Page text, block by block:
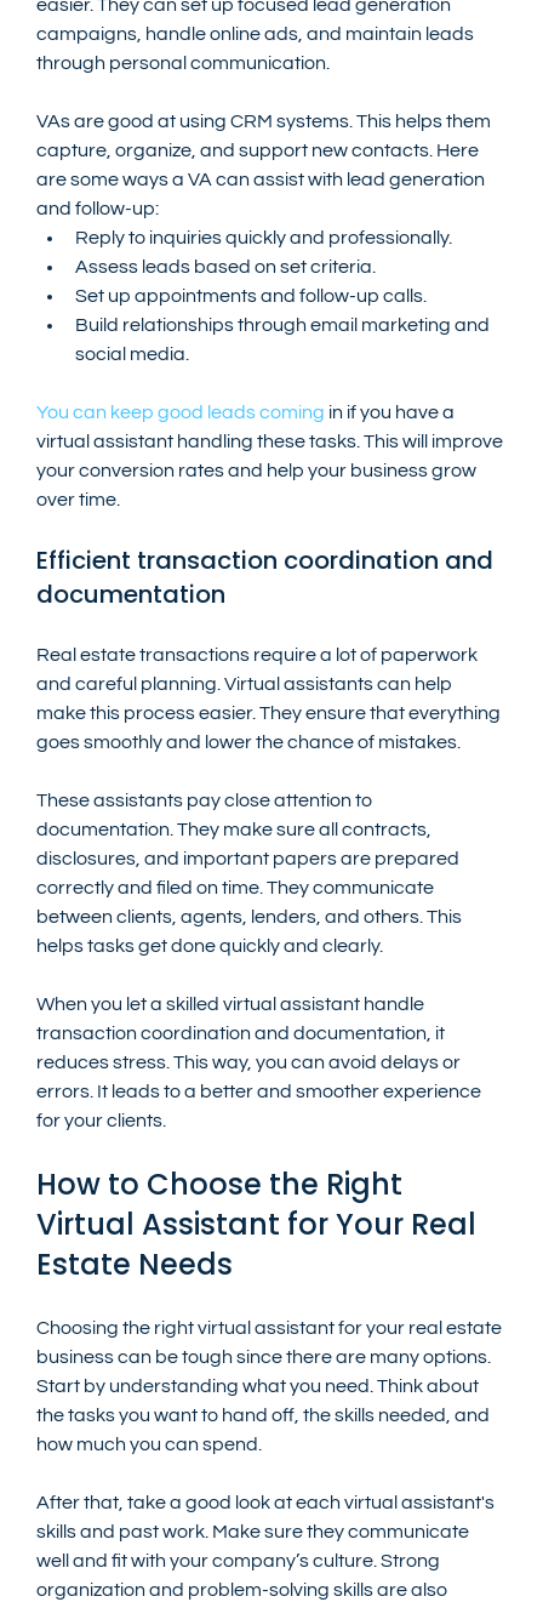
easier. They can set up focused lead generation
campaigns, handle online ads, and maintain leads
through personal communication.
VAs are good at using CRM systems. This helps them
capture, organize, and support new contacts. Here
are some ways a VA can assist with lead generation
and follow-up:
Reply to inquiries quickly and professionally.
Assess leads based on set criteria.
Set up appointments and follow-up calls.
Build relationships through email marketing and
social media.
You can keep good leads coming in if you have a
virtual assistant handling these tasks. This will improve
your conversion rates and help your business grow
over time.
Efficient transaction coordination and
documentation
Real estate transactions require a lot of paperwork
and careful planning. Virtual assistants can help
make this process easier. They ensure that everything
goes smoothly and lower the chance of mistakes.
These assistants pay close attention to
documentation. They make sure all contracts,
disclosures, and important papers are prepared
correctly and filed on time. They communicate
between clients, agents, lenders, and others. This
helps tasks get done quickly and clearly.
When you let a skilled virtual assistant handle
transaction coordination and documentation, it
reduces stress. This way, you can avoid delays or
errors. It leads to a better and smoother experience
for your clients.
How to Choose the Right
Virtual Assistant for Your Real
Estate Needs
Choosing the right virtual assistant for your real estate
business can be tough since there are many options.
Start by understanding what you need. Think about
the tasks you want to hand off, the skills needed, and
how much you can spend.
After that, take a good look at each virtual assistant's
skills and past work. Make sure they communicate
well and fit with your company’s culture. Strong
organization and problem-solving skills are also